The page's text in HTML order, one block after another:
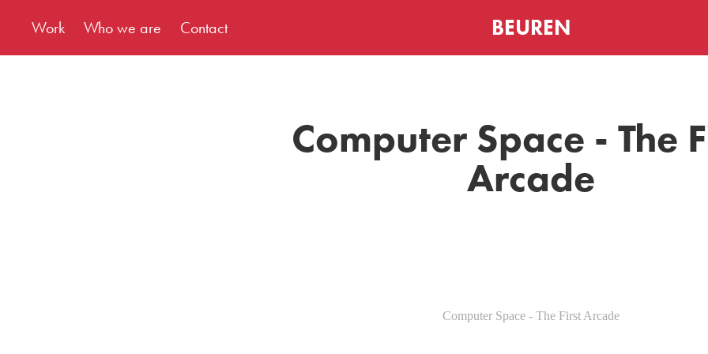
Work Who we are Contact BEUREN
Computer Space - The
Arcade
Computer Space - The First Arcade